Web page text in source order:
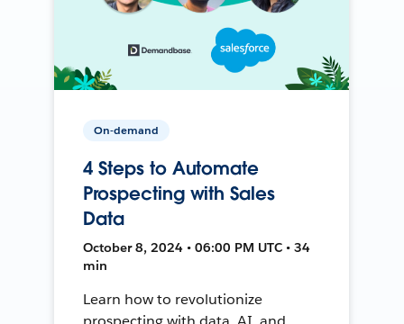
On-demand
4 Steps to Automate
Prospecting with Sales
Data
October 8, 2024 • 06:00 PM UTC • 34
min
Learn how to revolutionize